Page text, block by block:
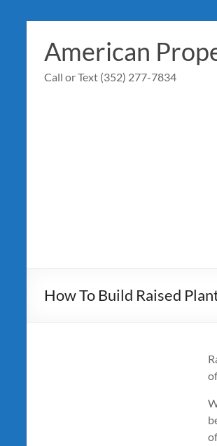
content
American
Call or Text (352) 277-7834
How To Build Raised